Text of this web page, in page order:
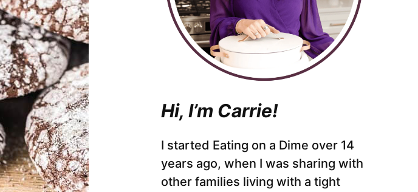
Hi, I’m Carrie!
I started Eating on a Dime over 14
years ago, when I was sharing with
other families living with a tight